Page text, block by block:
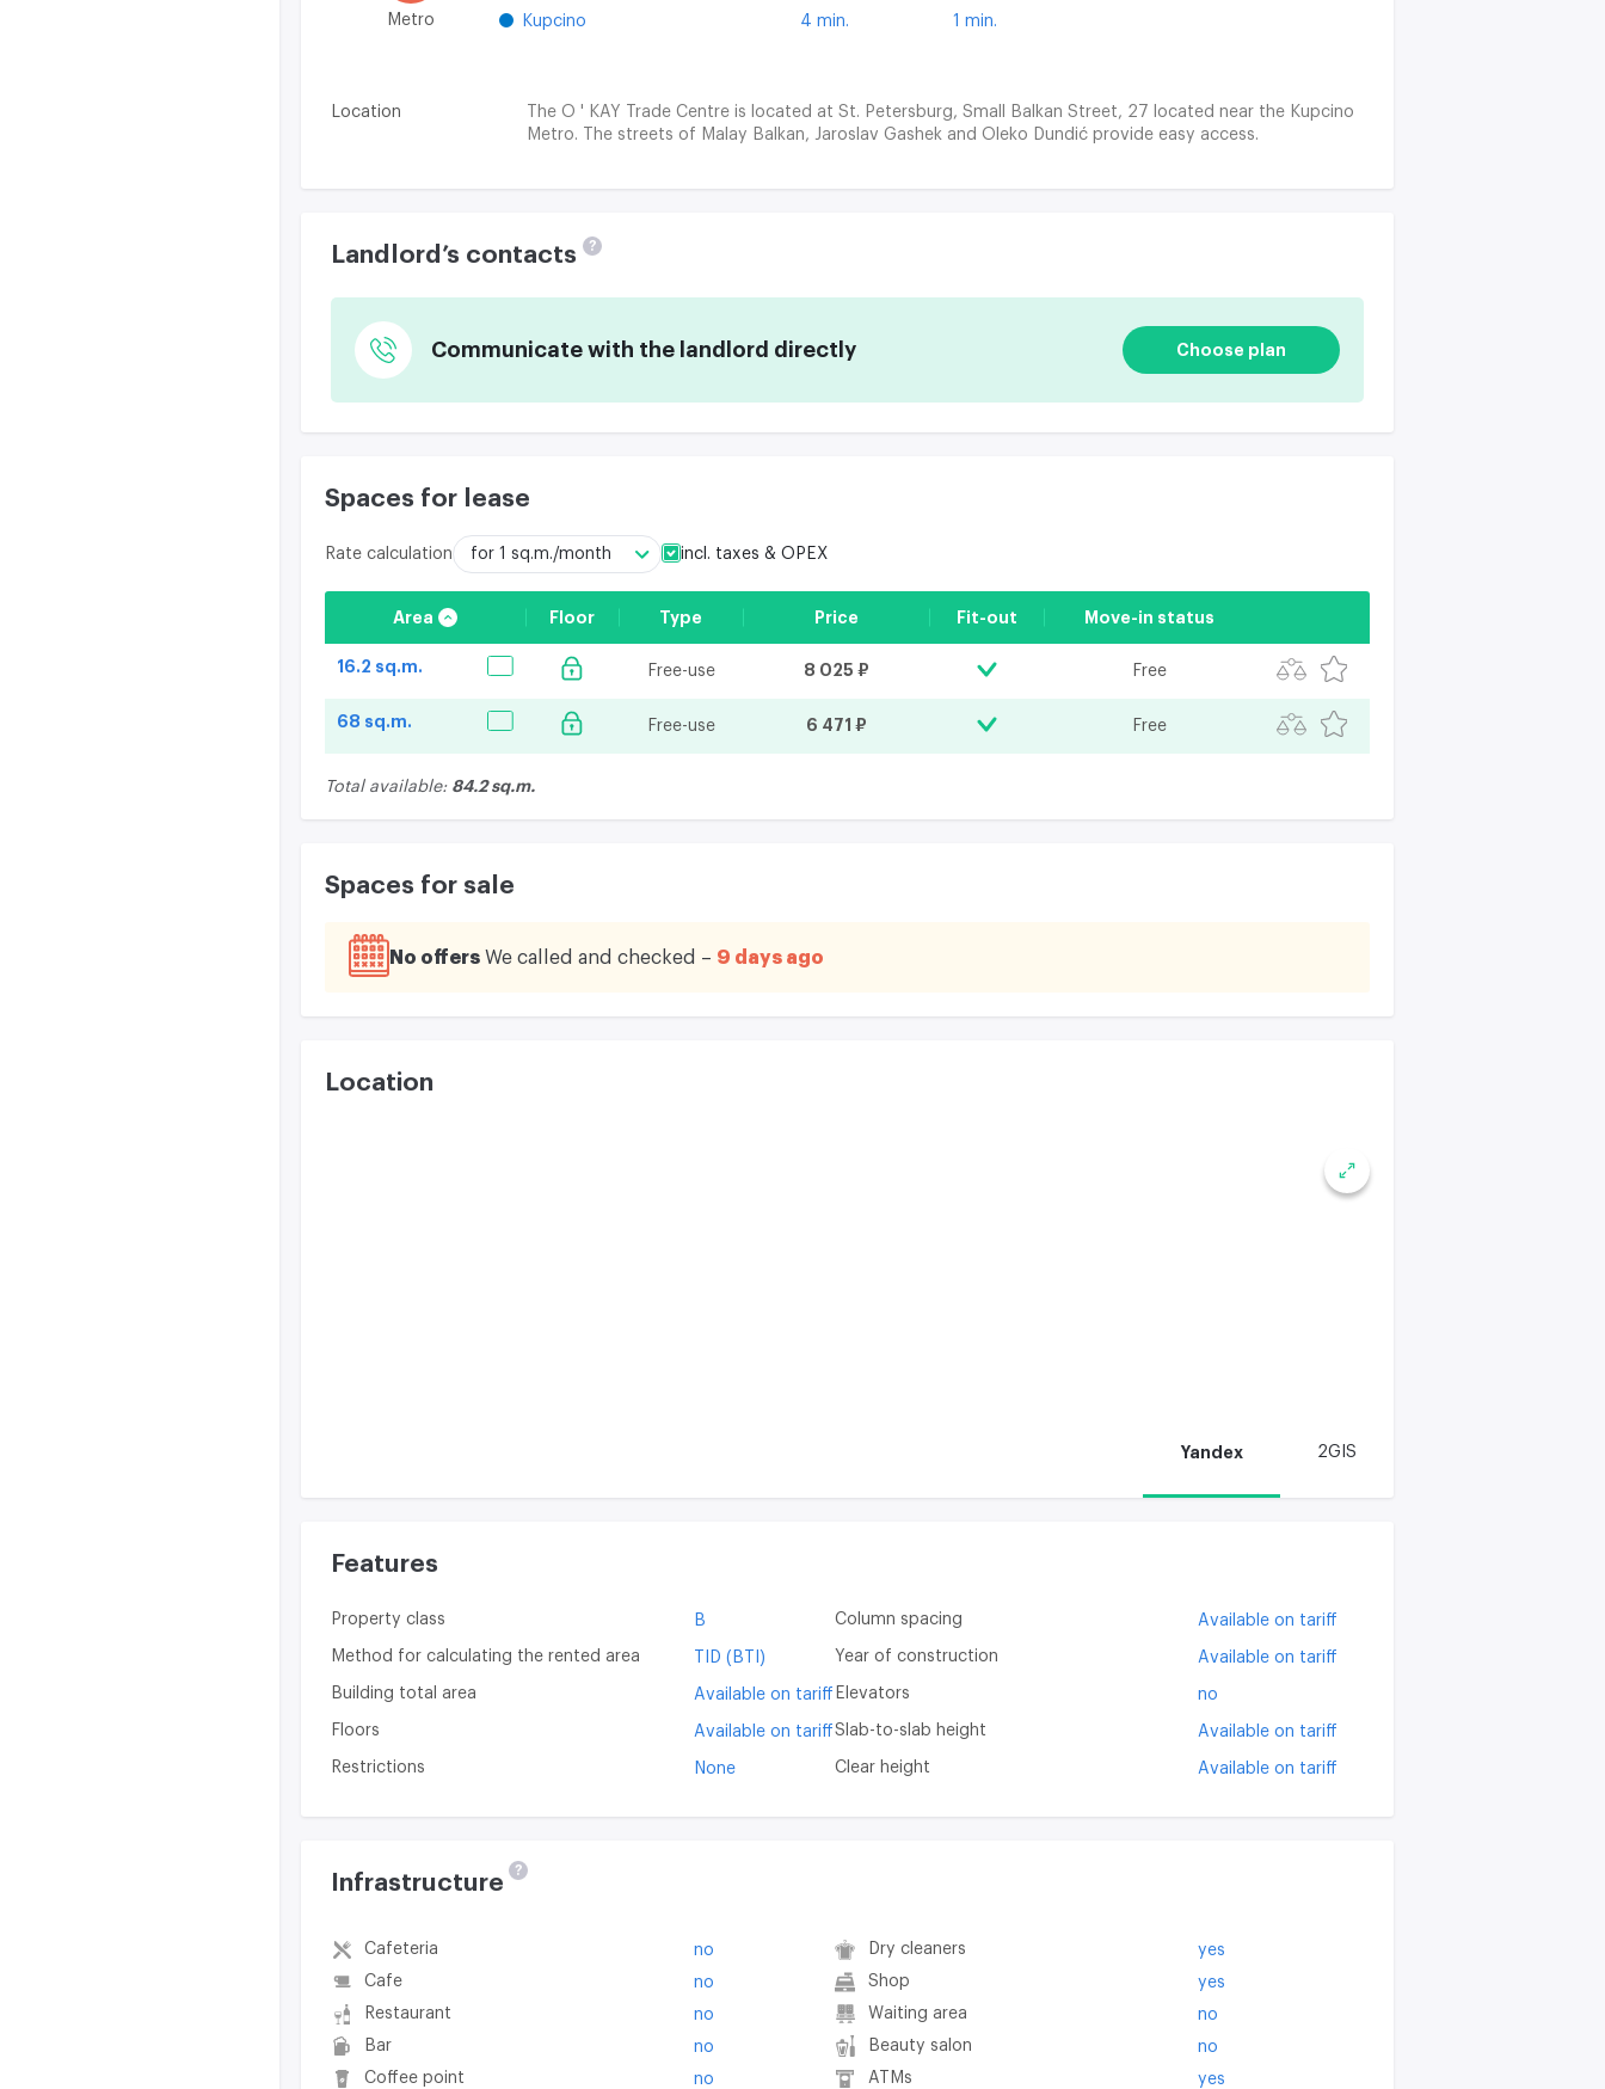
Metro Kupcino 4 min. 1 min.
Location
The O ' KAY Trade Centre is located at St. Petersburg, Small Balkan Street, 27 located near the Kupcino
Metro. The streets of Malay Balkan, Jaroslav Gashek and Oleko Dundić provide easy access.
Landlord’s contacts ?
Communicate with the landlord directly Choose plan
Spaces for lease
Rate calculation for 1 sq.m./month incl. taxes & OPEX
Area Floor Type Price Fit-out Move-in status
16.2 sq.m. Free-use 8 025 ₽ Free
68 sq.m. Free-use 6 471 ₽ Free
Total available: 84.2 sq.m.
Spaces for sale
No offers We called and checked – 9 days ago
Location
Yandex 2GIS
Features
Property class B
Method for calculating the rented area TID (BTI)
Building total area Available on tariff
Floors Available on tariff
Restrictions None
Column spacing Available on tariff
Year of construction Available on tariff
Elevators no
Slab-to-slab height Available on tariff
Clear height Available on tariff
Infrastructure ?
Cafeteria
no
Cafe
no
Restaurant
no
Bar
no
Coffee point
no
Dry cleaners
yes
Shop
yes
Waiting area
no
Beauty salon
no
ATMs
yes